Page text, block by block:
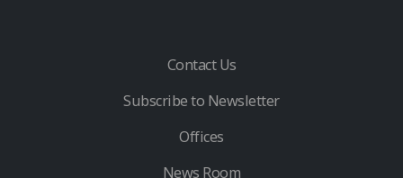
Contact Us
Subscribe to Newsletter
Offices
News Room